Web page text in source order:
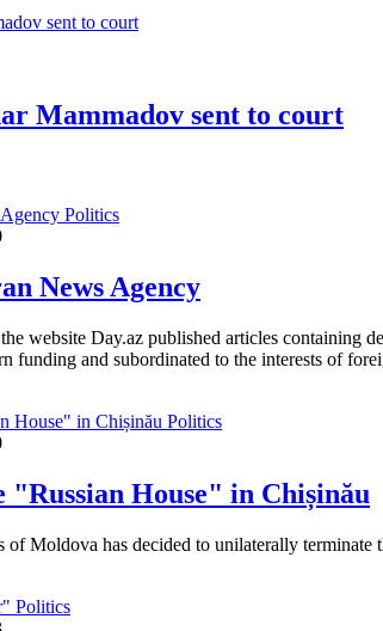
Mammadov sent to court
Politics
News Agency
website Day.az published articles containing
funding and subordinated to the interests of
Politics
"Russian House" in Chișinău
Moldova has decided to unilaterally terminate
Politics